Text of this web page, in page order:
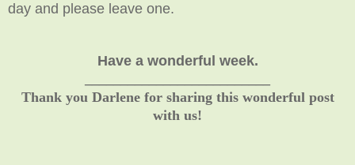
day and please leave one.
Have a wonderful week.
Thank you Darlene for sharing this wonderful post
with us!